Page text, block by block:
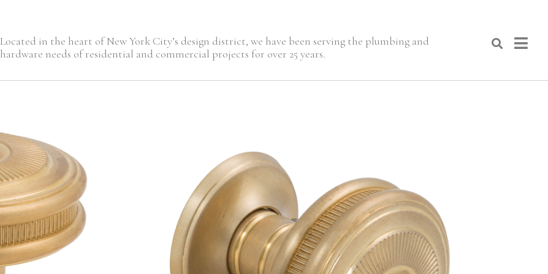
Located in the heart of New York City’s design district, we have been serving the plumbing and
hardware needs of residential and commercial projects for over 25 years.